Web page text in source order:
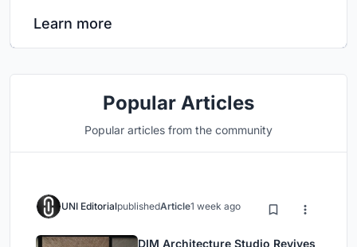
Learn more
Popular Articles
Popular articles from the community
UNI EditorialpublishedArticle1 week ago
DIM Architecture Studio Revives